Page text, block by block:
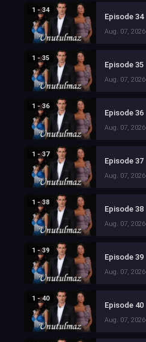
1 - 34
Episode 34
Aug. 07, 2026
1 - 35
Episode 35
Aug. 07, 2026
1 - 36
Episode 36
Aug. 07, 2026
1 - 37
Episode 37
Aug. 07, 2026
1 - 38
Episode 38
Aug. 07, 2026
1 - 39
Episode 39
Aug. 07, 2026
1 - 40
Episode 40
Aug. 07, 2026